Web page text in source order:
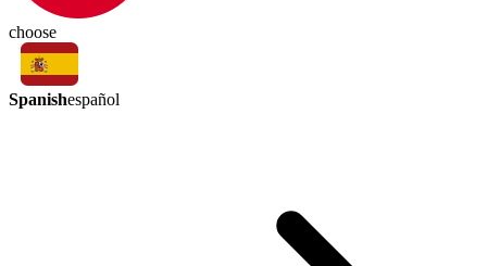
choose
Spanishespañol